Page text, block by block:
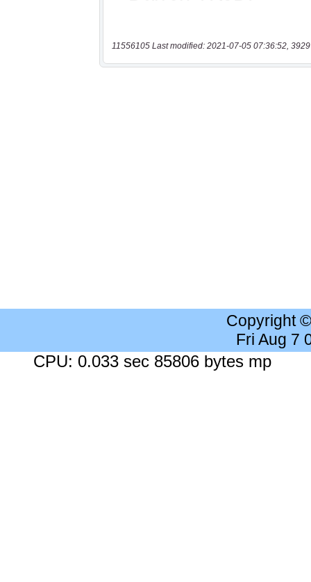
11556105 Last modified: 2021-07-05 07:36:52,
Copyright
Fri Aug 7
CPU: 0.033 sec 85806 bytes mp